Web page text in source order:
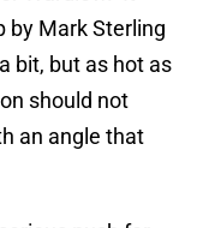
by Mark Sterling
bit, but as hot as
should not
an angle that